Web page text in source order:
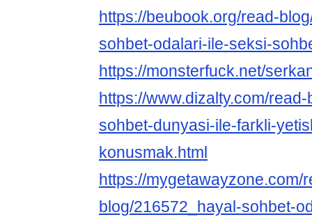
https://beubook.org/read-
sohbet-odalari-ile-seksi-
https://monsterfuck.net/
https://www.dizalty.com/
sohbet-dunyasi-ile-farkli-
konusmak.html
https://mygetawayzone.com/
blog/216572_hayal-sohbet-